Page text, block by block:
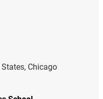
Chicago